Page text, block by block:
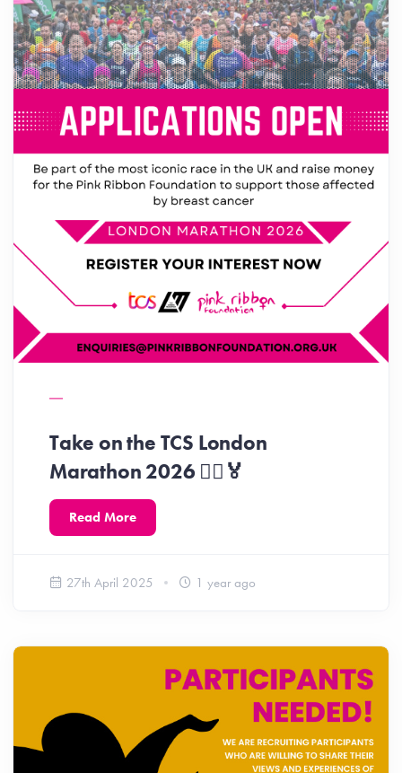
Take on the TCS London
Marathon 2026 🏃‍♀️🏅
Read More
27th April 2025 1 year ago